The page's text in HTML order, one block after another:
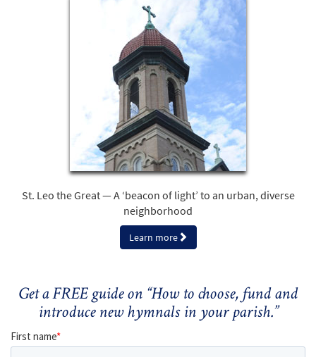
St. Leo the Great — A ‘beacon of light’ to an urban, diverse
neighborhood
Learn more
Get a FREE guide on “How to choose, fund and
introduce new hymnals in your parish.”